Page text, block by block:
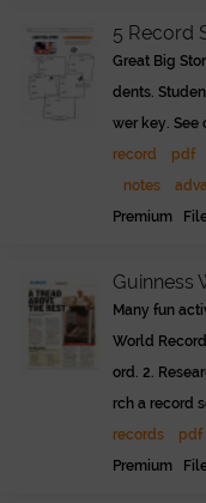
5 Record
Great Big
dents.
wer key. See
record
pdf
notes
Premium
Guinness
Many fun
World
ord. 2.
rch a record
records
pdf
Premium